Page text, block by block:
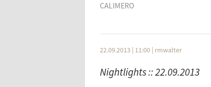
CALIMERO
Vincenzo - Special :
THE FLYLOVE SONG
22.09.2013 | 11:00 | rmwalter
Nightlights :: 22.09.2013